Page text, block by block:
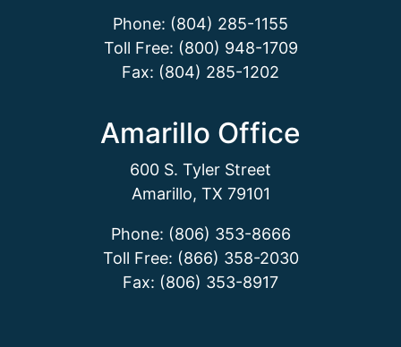
Phone: (804) 285-1155
Toll Free: (800) 948-1709
Fax: (804) 285-1202
Amarillo Office
600 S. Tyler Street
Amarillo, TX 79101
Phone: (806) 353-8666
Toll Free: (866) 358-2030
Fax: (806) 353-8917